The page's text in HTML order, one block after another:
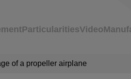
ParticularitiesVideo
of a propeller airplane